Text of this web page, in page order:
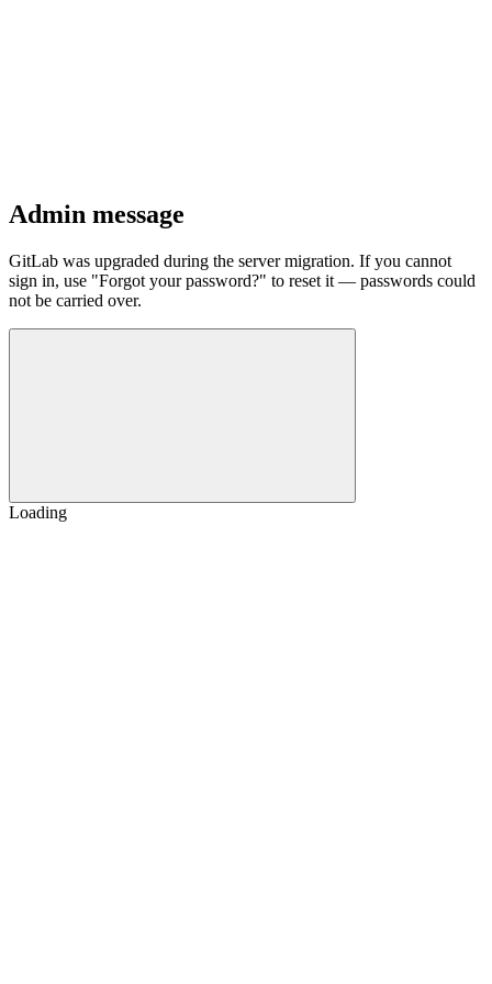
Admin message
GitLab was upgraded during the server migration. If you cannot
sign in, use "Forgot your password?" to reset it — passwords could
not be carried over.
Loading